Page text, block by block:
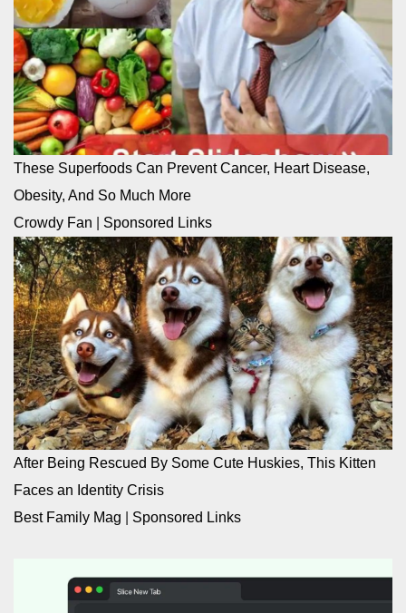
These Superfoods Can Prevent Cancer, Heart Disease,
Obesity, And So Much More
Crowdy Fan
Sponsored Links
After Being Rescued By Some Cute Huskies, This Kitten
Faces an Identity Crisis
Best Family Mag
Sponsored Links